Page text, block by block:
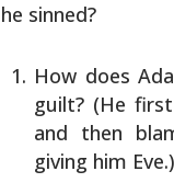
he sinned?
How does
guilt? (He
and then
giving him Eve.)